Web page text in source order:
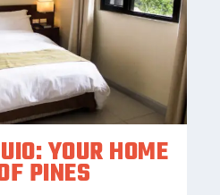
YOUR HOME
PINES